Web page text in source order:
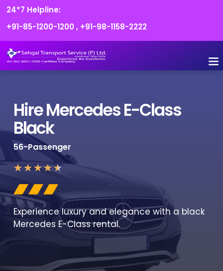
24*7 Helpline:
+91-85-1200-1200 , +91-98-1158-2222
Hire Mercedes E-Class
Black
56-Passenger
★★★★★
Experience luxury and elegance with a black
Mercedes E-Class rental.